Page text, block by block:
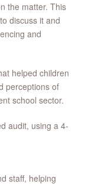
the matter. This
discuss it and
and
helped children
perceptions of
school sector.
audit, using a 4-
staff, helping